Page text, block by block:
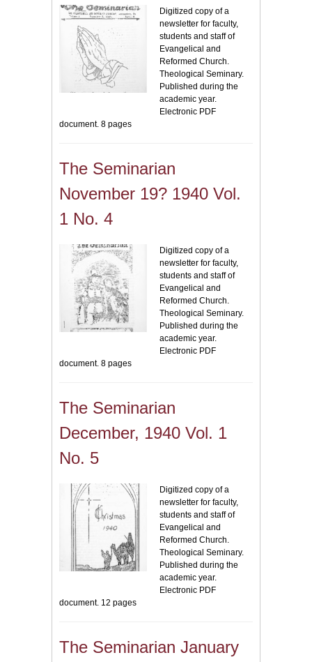
Digitized copy of a
newsletter for faculty,
students and staff of
Evangelical and
Reformed Church.
Theological Seminary.
Published during the
academic year.
Electronic PDF
document. 8 pages
The Seminarian
November 19? 1940 Vol.
1 No. 4
Digitized copy of a
newsletter for faculty,
students and staff of
Evangelical and
Reformed Church.
Theological Seminary.
Published during the
academic year.
Electronic PDF
document. 8 pages
The Seminarian
December, 1940 Vol. 1
No. 5
Digitized copy of a
newsletter for faculty,
students and staff of
Evangelical and
Reformed Church.
Theological Seminary.
Published during the
academic year.
Electronic PDF
document. 12 pages
The Seminarian January